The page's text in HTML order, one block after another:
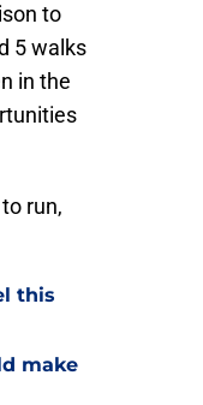
to
5 walks
in the
run,
this
make